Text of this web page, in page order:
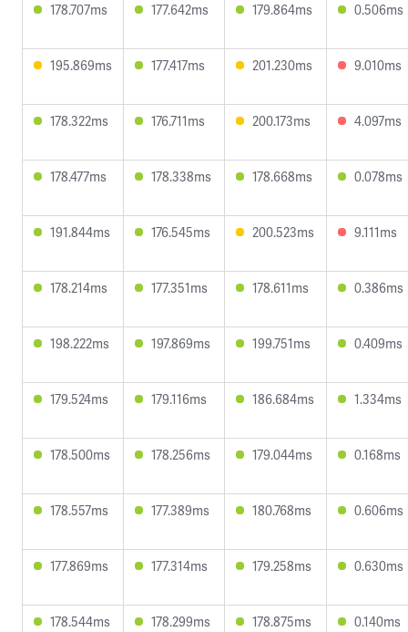
178.707ms 177.642ms 179.864ms 0.506ms
195.869ms 177.417ms 201.230ms 9.010ms
178.322ms 176.711ms 200.173ms 4.097ms
178.477ms 178.338ms 178.668ms 0.078ms
191.844ms 176.545ms 200.523ms 9.111ms
178.214ms 177.351ms 178.611ms 0.386ms
198.222ms 197.869ms 199.751ms 0.409ms
179.524ms 179.116ms 186.684ms 1.334ms
178.500ms 178.256ms 179.044ms 0.168ms
178.557ms 177.389ms 180.768ms 0.606ms
177.869ms 177.314ms 179.258ms 0.630ms
178.544ms 178.299ms 178.875ms 0.140ms